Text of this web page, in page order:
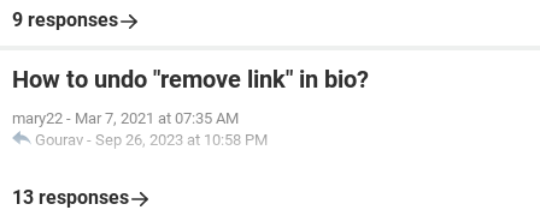
9 responses
How to undo "remove link" in bio?
mary22 - Mar 7, 2021 at 07:35 AM
Gourav - Sep 26, 2023 at 10:58 PM
13 responses